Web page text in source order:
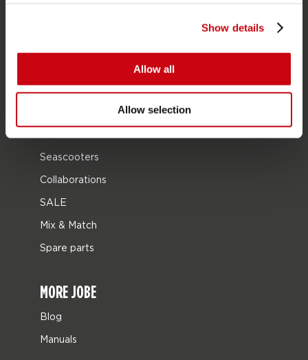
Show details
Allow all
Allow selection
Boating accessories
Giftcards
Seascooters
Collaborations
SALE
Mix & Match
Spare parts
MORE JOBE
Blog
Manuals